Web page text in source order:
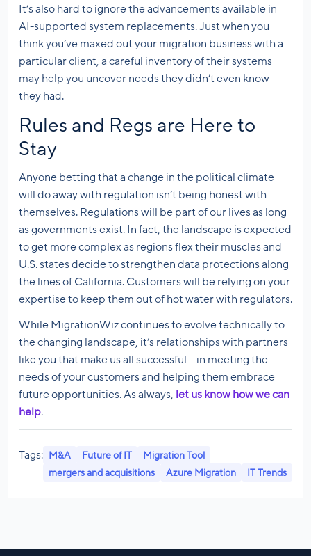
It’s also hard to ignore the advancements available in
AI-supported system replacements. Just when you
think you’ve maxed out your migration business with a
particular client, a careful inventory of their systems
may help you uncover needs they didn’t even know
they had.
Rules and Regs are Here to
Stay
Anyone betting that a change in the political climate
will do away with regulation isn’t being honest with
themselves. Regulations will be part of our lives as long
as governments exist. In fact, the landscape is expected
to get more complex as regions flex their muscles and
U.S. states decide to strengthen data protections along
the lines of California. Customers will be relying on your
expertise to keep them out of hot water with regulators.
While MigrationWiz continues to evolve technically to
the changing landscape, it’s relationships with partners
like you that make us all successful – in meeting the
needs of your customers and helping them embrace
future opportunities. As always, let us know how we can
help.
Tags: M&A Future of IT
Migration Tool
mergers and acquisitions
Azure Migration IT Trends